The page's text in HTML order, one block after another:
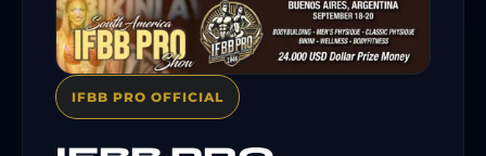
IFBB PRO OFFICIAL